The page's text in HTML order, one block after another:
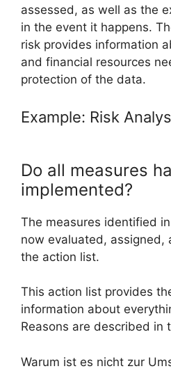
assessed, as well as the
in the event it happens.
risk provides information
and financial resources
protection of the data.
Example: Risk
Do all measures
implemented?
The measures identified
now evaluated, assigned,
the action list.
This action list provides
information about
Reasons are described in
Warum ist es nicht zur